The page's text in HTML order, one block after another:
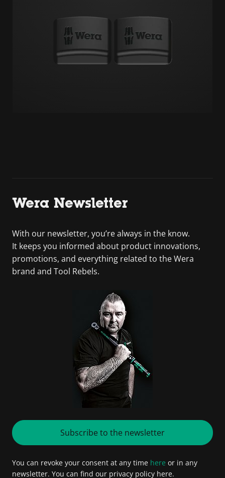
Wera Newsletter
With our newsletter, you’re always in the know.
It keeps you informed about product innovations,
promotions, and everything related to the Wera
brand and Tool Rebels.
Subscribe to the newsletter
You can revoke your consent at any time here or in any
newsletter. You can find our privacy policy here.